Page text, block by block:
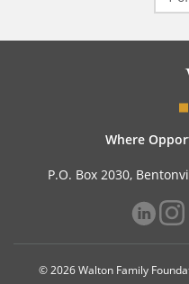
Where
P.O. Box 2030,
© 2026 Walton Family